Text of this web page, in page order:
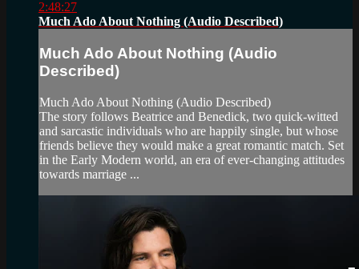
2:48:27
Much Ado About Nothing (Audio Described)
Much Ado About Nothing (Audio
Described)
Much Ado About Nothing (Audio Described)
The story follows Beatrice and Benedick, two quick-witted
and sarcastic individuals who are happily single, but whose
friends believe they would make a great romantic match. Set
in the Early Modern world, an era of ever-changing attitudes
towards marriage ...